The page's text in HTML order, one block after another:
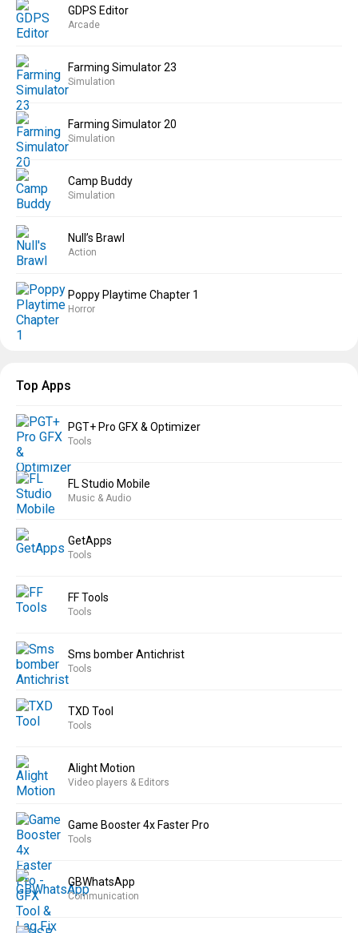
GDPS Editor
Arcade
Farming Simulator 23
Simulation
Farming Simulator 20
Simulation
Camp Buddy
Simulation
Null’s Brawl
Action
Poppy Playtime Chapter 1
Horror
Top Apps
PGT+ Pro GFX & Optimizer
Tools
FL Studio Mobile
Music & Audio
GetApps
Tools
FF Tools
Tools
Sms bomber Antichrist
Tools
TXD Tool
Tools
Alight Motion
Video players & Editors
Game Booster 4x Faster Pro
Tools
GBWhatsApp
Communication